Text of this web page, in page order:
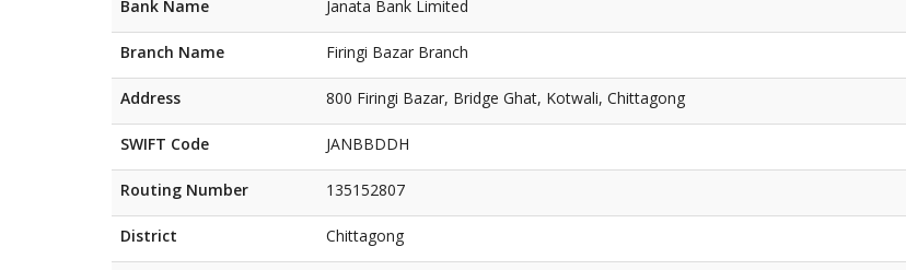
Bank Name Janata Bank Limited
Branch Name Firingi Bazar Branch
Address 800 Firingi Bazar, Bridge Ghat, Kotwali, Chittagong
SWIFT Code JANBBDDH
Routing Number 135152807
District Chittagong